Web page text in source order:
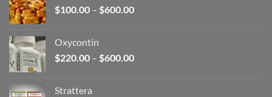
$100.00 – $600.00Price
$600.00
Oxycontin
$220.00 – $600.00Price
Strattera